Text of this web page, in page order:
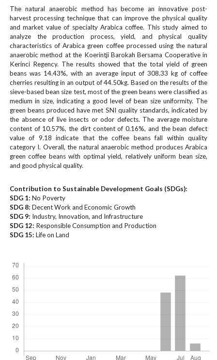
n
a
v
i
g
a
t
i
o
n
#
#
#
#
p
l
u
i
n
s
.
t
h
The natural anaerobic method has become an innovative post-
harvest processing technique that can improve the physical quality
and market value of specialty Arabica coffee. This study aimed to
analyze the production process, yield, and physical quality
characteristics of Arabica green coffee processed using the natural
anaerobic method at the Koerintji Barokah Bersama Cooperative in
Kerinci Regency. The results showed that the total yield of green
beans was 14.43%, with an average input of 308.33 kg of coffee
cherries resulting in an output of 44.50kg. Based on the results of the
sieve-based bean size test, most of the green beans were classified as
medium in size, indicating a good level of bean size uniformity. The
green beans produced have met SNI quality standards, indicated by
the absence of live insects or odor defects. The average moisture
content of 10.57%, the dirt content of 0.16%, and the bean defect
value of 9.18 indicate that the coffee beans fall within quality
category I. Overall, the natural anaerobic method produces Arabica
green coffee beans with optimal yield, relatively uniform bean size,
and good physical quality.
Contribution to Sustainable Development Goals (SDGs):
SDG 1: No Poverty
SDG 8: Decent Work and Economic Growth
SDG 9: Industry, Innovation, and Infrastructure
SDG 12: Responsible Consumption and Production
SDG 15: Life on Land